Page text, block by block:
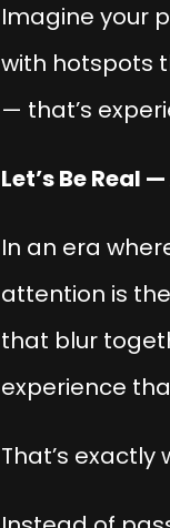
Imagine your
with hotspots
— that’s
Let’s Be Real
In an era
attention is
that blur
experience
That’s exactly